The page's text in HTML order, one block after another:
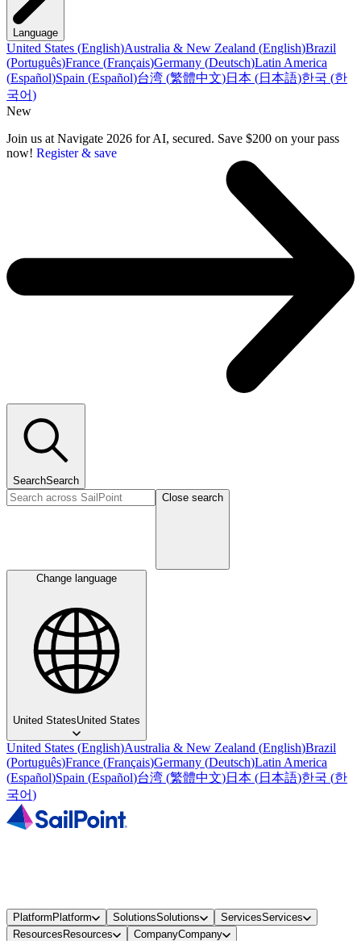
Language
United States (English)Australia & New Zealand (English)Brazil
(Português)France (Français)Germany (Deutsch)Latin America
(Español)Spain (Español)台湾 (繁體中文)日本 (日本語)한국 (한
국어)
New
Join us at Navigate 2026 for AI, secured. Save $200 on your pass
now! Register & save
SearchSearch
Close search
Change language
United StatesUnited States
United States (English)Australia & New Zealand (English)Brazil
(Português)France (Français)Germany (Deutsch)Latin America
(Español)Spain (Español)台湾 (繁體中文)日本 (日本語)한국 (한
국어)
PlatformPlatform SolutionsSolutions ServicesServices
ResourcesResources CompanyCompany